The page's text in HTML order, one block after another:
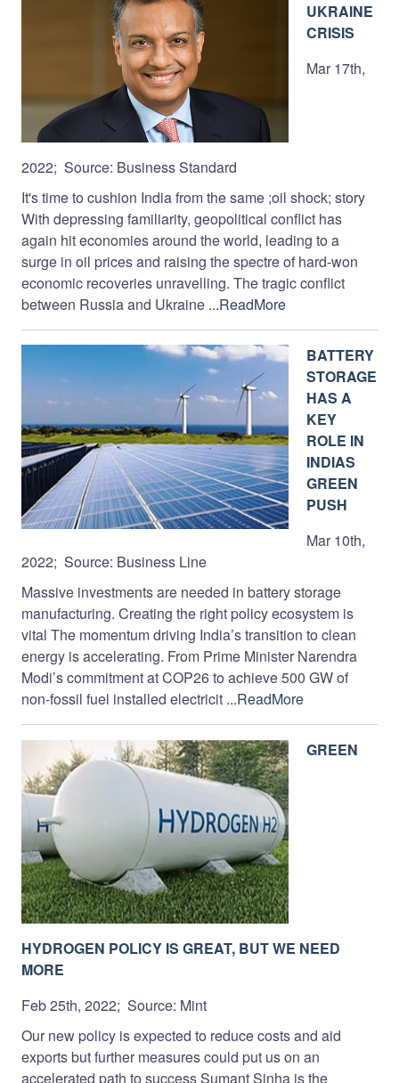
UKRAINE
CRISIS
Mar 17th,
2022; Source: Business Standard
It's time to cushion India from the same ;oil shock; story
With depressing familiarity, geopolitical conflict has
again hit economies around the world, leading to a
surge in oil prices and raising the spectre of hard-won
economic recoveries unravelling. The tragic conflict
between Russia and Ukraine ...ReadMore
BATTERY
STORAGE
HAS A
KEY
ROLE IN
INDIAS
GREEN
PUSH
Mar 10th,
2022; Source: Business Line
Massive investments are needed in battery storage
manufacturing. Creating the right policy ecosystem is
vital The momentum driving India’s transition to clean
energy is accelerating. From Prime Minister Narendra
Modi’s commitment at COP26 to achieve 500 GW of
non-fossil fuel installed electricit ...ReadMore
GREEN
HYDROGEN POLICY IS GREAT, BUT WE NEED
MORE
Feb 25th, 2022; Source: Mint
Our new policy is expected to reduce costs and aid
exports but further measures could put us on an
accelerated path to success Sumant Sinha is the